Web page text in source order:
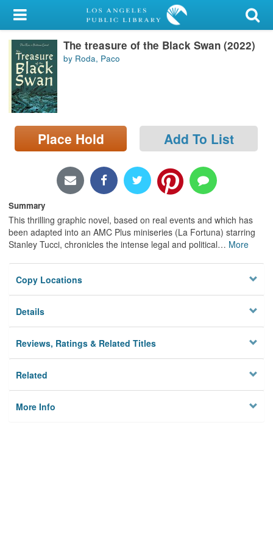
My Account
Library Card
Sign In
Search
Locations/Hours (external
page)
The treasure of the Black Swan (2022)
by Roda, Paco
Place Hold Add To List
Summary
This thrilling graphic novel, based on real events and which has
been adapted into an AMC Plus miniseries (La Fortuna) starring
Stanley Tucci, chronicles the intense legal and political… More
Copy Locations
Details
Reviews, Ratings & Related Titles
Related
More Info